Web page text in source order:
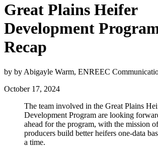
Great Plains Heifer
Development
Recap
by by Abigayle Warm, ENREEC
October 17, 2024
The team involved in the Great Plains
Development Program are looking
ahead for the program, with the mission
producers build better heifers one-data
a time.